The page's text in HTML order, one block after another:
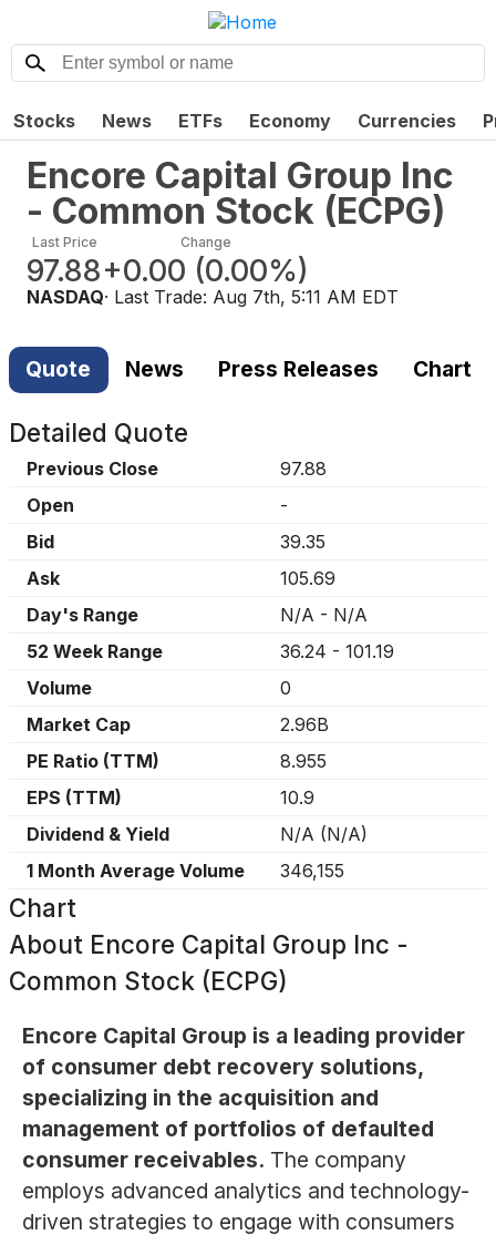
Stocks News ETFs Economy Currencies
Encore Capital Group Inc
- Common Stock (ECPG)
Last Price
97.88
Change
+0.00 (0.00%)
NASDAQ· Last Trade: Aug 7th, 5:11 AM EDT
Quote News Press Releases Chart
Detailed Quote
Previous Close
97.88
Open
-
Bid
39.35
Ask
105.69
Day's Range
N/A - N/A
52 Week Range
36.24 - 101.19
Volume
0
Market Cap
2.96B
PE Ratio (TTM)
8.955
EPS (TTM)
10.9
Dividend & Yield
N/A (N/A)
1 Month Average Volume
346,155
Chart
About Encore Capital Group Inc -
Common Stock (ECPG)
Encore Capital Group is a leading provider
of consumer debt recovery solutions,
specializing in the acquisition and
management of portfolios of defaulted
consumer receivables. The company
employs advanced analytics and technology-
driven strategies to engage with consumers